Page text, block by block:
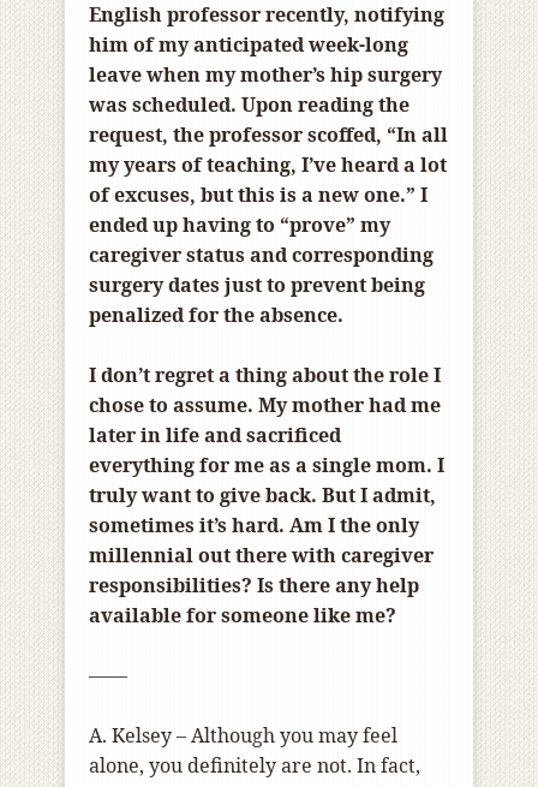
English professor recently, notifying
him of my anticipated week-long
leave when my mother’s hip surgery
was scheduled. Upon reading the
request, the professor scoffed, “In all
my years of teaching, I’ve heard a lot
of excuses, but this is a new one.” I
ended up having to “prove” my
caregiver status and corresponding
surgery dates just to prevent being
penalized for the absence.
I don’t regret a thing about the role I
chose to assume. My mother had me
later in life and sacrificed
everything for me as a single mom. I
truly want to give back. But I admit,
sometimes it’s hard. Am I the only
millennial out there with caregiver
responsibilities? Is there any help
available for someone like me?
——
A. Kelsey – Although you may feel
alone, you definitely are not. In fact,